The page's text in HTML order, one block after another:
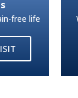
free life